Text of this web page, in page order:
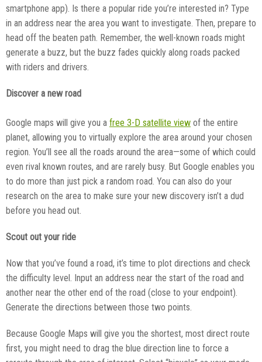
smartphone app). Is there a popular ride you’re interested in? Type
in an address near the area you want to investigate. Then, prepare to
head off the beaten path. Remember, the well-known roads might
generate a buzz, but the buzz fades quickly along roads packed
with riders and drivers.
Discover a new road
Google maps will give you a free 3-D satellite view of the entire
planet, allowing you to virtually explore the area around your chosen
region. You’ll see all the roads around the area—some of which could
even rival known routes, and are rarely busy. But Google enables you
to do more than just pick a random road. You can also do your
research on the area to make sure your new discovery isn’t a dud
before you head out.
Scout out your ride
Now that you’ve found a road, it’s time to plot directions and check
the difficulty level. Input an address near the start of the road and
another near the other end of the road (close to your endpoint).
Generate the directions between those two points.
Because Google Maps will give you the shortest, most direct route
first, you might need to drag the blue direction line to force a